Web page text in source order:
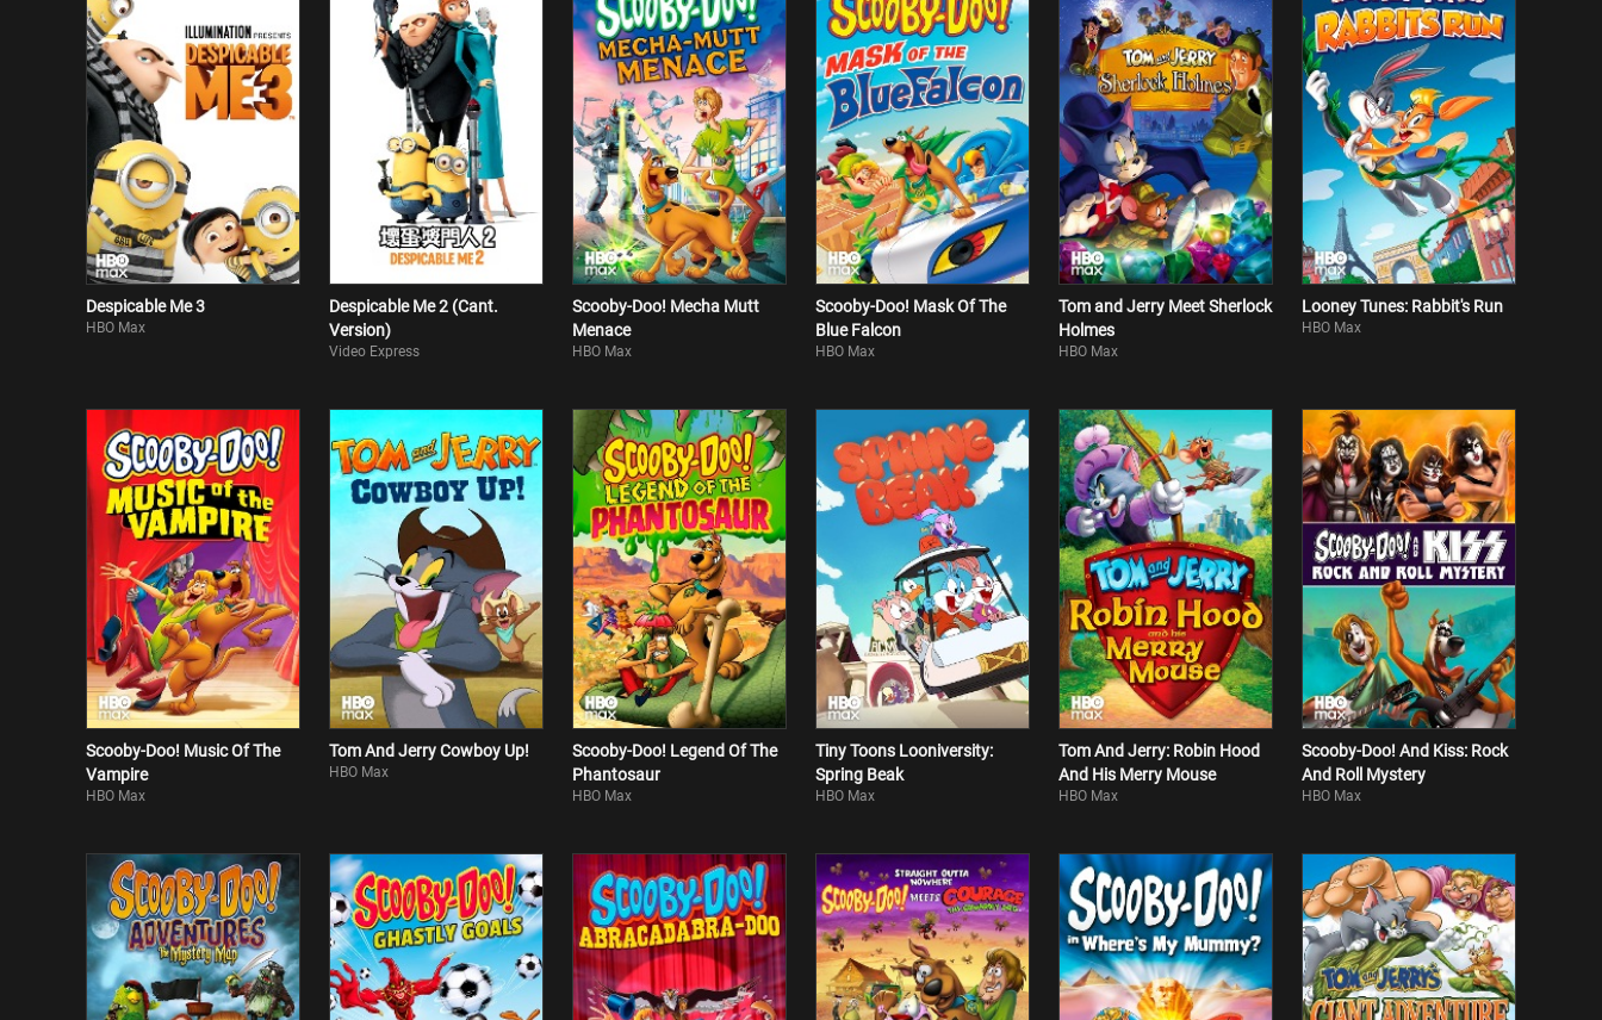
Despicable Me 3
HBO Max
Despicable Me 2 (Cant.
Version)
Video Express
Scooby-Doo! Mecha Mutt
Menace
HBO Max
Scooby-Doo! Mask Of The
Blue Falcon
HBO Max
Tom and Jerry Meet Sherlock
Holmes
HBO Max
Looney Tunes: Rabbit's Run
HBO Max
Scooby-Doo! Music Of The
Vampire
HBO Max
Tom And Jerry Cowboy Up!
HBO Max
Scooby-Doo! Legend Of The
Phantosaur
HBO Max
Tiny Toons Looniversity:
Spring Beak
HBO Max
Tom And Jerry: Robin Hood
And His Merry Mouse
HBO Max
Scooby-Doo! And Kiss: Rock
And Roll Mystery
HBO Max